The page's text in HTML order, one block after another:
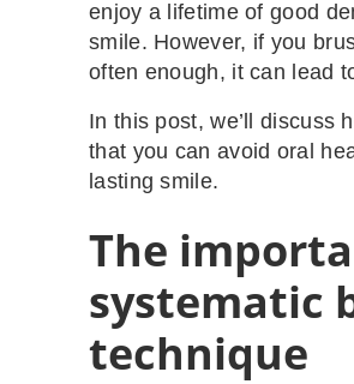
enjoy a lifetime of good
smile. However, if you
often enough, it can lead
In this post, we’ll discuss
that you can avoid oral
lasting smile.
The
systematic
technique